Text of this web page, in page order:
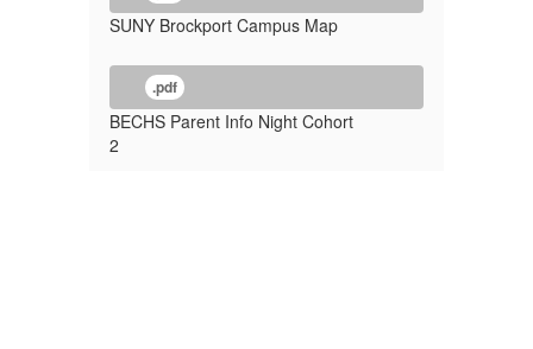
SUNY Brockport Campus Map
.pdf
BECHS Parent Info Night Cohort
2